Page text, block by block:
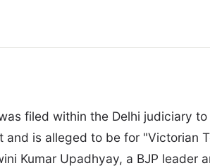
filed within the Delhi judiciary
is alleged to be for "Victorian
Kumar Upadhyay, a BJP leader